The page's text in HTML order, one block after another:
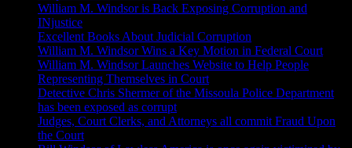
William M. Windsor is Back Exposing Corruption and
INjustice
Excellent Books About Judicial Corruption
William M. Windsor Wins a Key Motion in Federal Court
William M. Windsor Launches Website to Help People
Representing Themselves in Court
Detective Chris Shermer of the Missoula Police Department
has been exposed as corrupt
Judges, Court Clerks, and Attorneys all commit Fraud Upon
the Court